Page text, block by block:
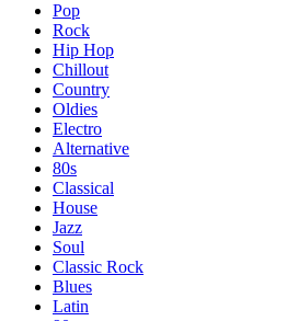
Pop
Rock
Hip Hop
Chillout
Country
Oldies
Electro
Alternative
80s
Classical
House
Jazz
Soul
Classic Rock
Blues
Latin